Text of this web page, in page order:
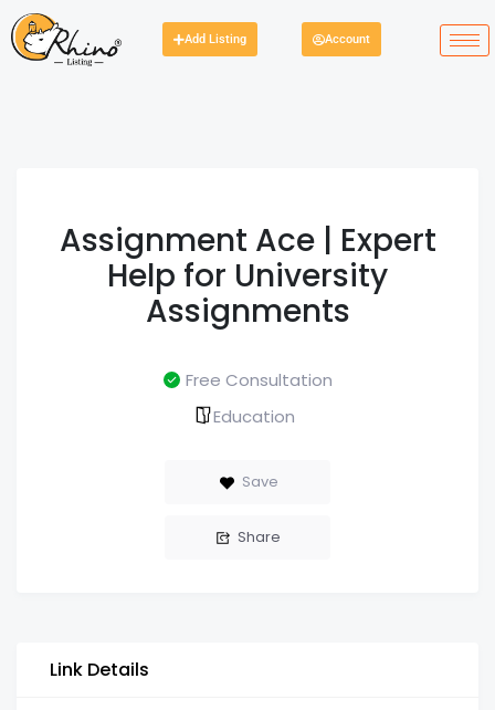
Add Listing Account
Assignment Ace | Expert
Help for University
Assignments
Free Consultation
Education
Save
Share
Link Details